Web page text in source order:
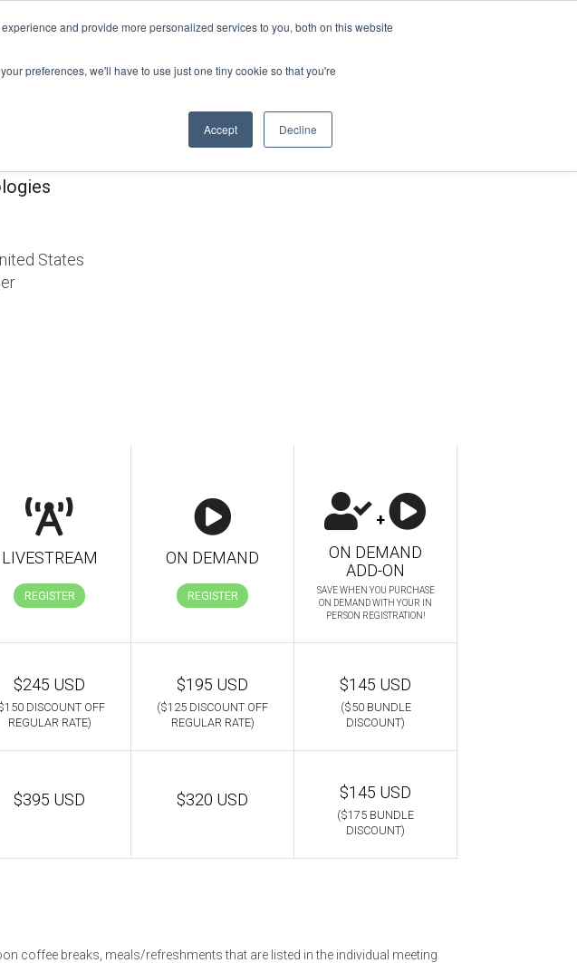
and provide more personalized services to you, both on this website
preferences, we'll have to use just one tiny cookie so that you're
Accept Decline
Sign-in/Account Create Account
PROGRAM ENRICHMENT ABOUT
States
LIVESTREAM
REGISTER
ON DEMAND
REGISTER
+
ON DEMAND
ADD-ON
SAVE WHEN YOU PURCHASE
ON DEMAND WITH YOUR IN
PERSON REGISTRATION!
$245 USD
DISCOUNT OFF
REGULAR RATE)
$195 USD
($125 DISCOUNT OFF
REGULAR RATE)
$145 USD
($50 BUNDLE
DISCOUNT)
$395 USD $320 USD $145 USD
($175 BUNDLE
DISCOUNT)
coffee breaks, meals/refreshments that are listed in the individual meeting